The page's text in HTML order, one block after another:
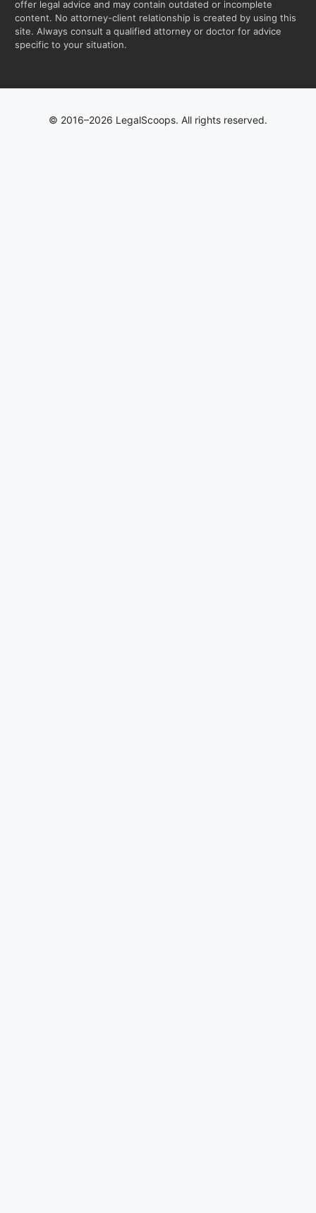
offer legal advice and may contain outdated or incomplete
content. No attorney-client relationship is created by using this
site. Always consult a qualified attorney or doctor for advice
specific to your situation.
© 2016–2026 LegalScoops. All rights reserved.